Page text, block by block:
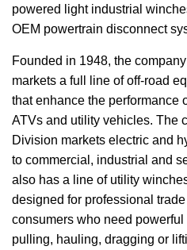
powered light industrial
OEM powertrain disconnect
Founded in 1948, the
markets a full line of off-road
that enhance the performance
ATVs and utility vehicles. The
Division markets electric and
to commercial, industrial and
also has a line of utility
designed for professional
consumers who need
pulling, hauling, dragging or